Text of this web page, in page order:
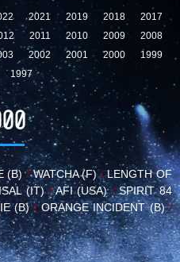
2021 2019 2018
2017
2011 2010 2009
2008
2002 2001 2000
1999
1997
(B)/WATCHA (F)/LENGTH OF
(IT)/AFI (USA)/SPIRIT 84
(B)/ORANGE INCIDENT (B)/